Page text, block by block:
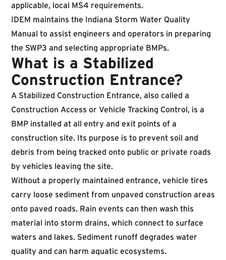
applicable, local MS4 requirements.
IDEM maintains the Indiana Storm Water Quality
Manual to assist engineers and operators in preparing
the SWP3 and selecting appropriate BMPs.
What is a Stabilized
Construction Entrance?
A Stabilized Construction Entrance, also called a
Construction Access or Vehicle Tracking Control, is a
BMP installed at all entry and exit points of a
construction site. Its purpose is to prevent soil and
debris from being tracked onto public or private roads
by vehicles leaving the site.
Without a properly maintained entrance, vehicle tires
carry loose sediment from unpaved construction areas
onto paved roads. Rain events can then wash this
material into storm drains, which connect to surface
waters and lakes. Sediment runoff degrades water
quality and can harm aquatic ecosystems.